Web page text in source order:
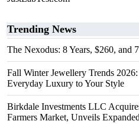
Trending News
The Nexodus: 8 Years, $260, and
Fall Winter Jewellery Trends
Everyday Luxury to Your Style
Birkdale Investments LLC
Farmers Market, Unveils